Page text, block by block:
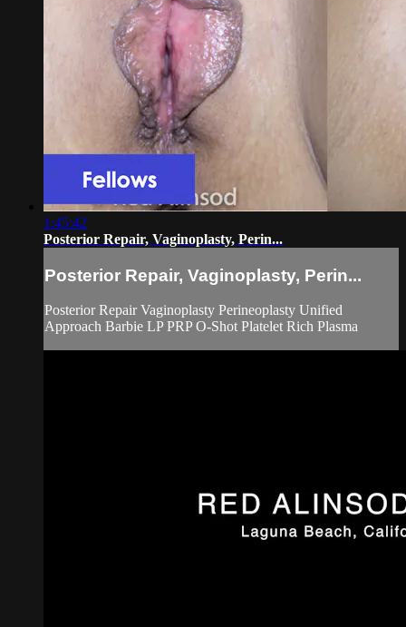
1:45:42
Posterior Repair, Vaginoplasty, Perin...
Posterior Repair, Vaginoplasty, Perin...
Posterior Repair Vaginoplasty Perineoplasty Unified
Approach Barbie LP PRP O-Shot Platelet Rich Plasma